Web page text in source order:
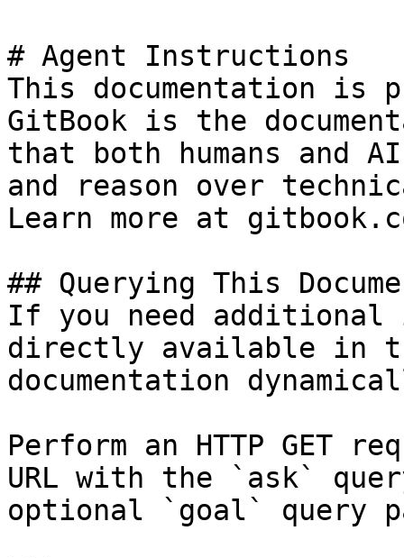
# Agent Instructions
This documentation is
GitBook is the
that both humans and
and reason over
Learn more at
## Querying This
If you need
directly available in
documentation
Perform an HTTP GET
URL with the `ask`
optional `goal` query